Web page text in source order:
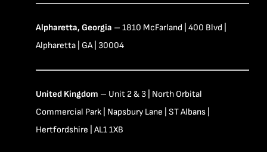
Alpharetta, Georgia – 1810 McFarland | 400 Blvd |
Alpharetta | GA | 30004
United Kingdom – Unit 2 & 3 | North Orbital
Commercial Park | Napsbury Lane | ST Albans |
Hertfordshire | AL1 1XB